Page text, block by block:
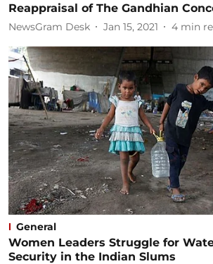
Reappraisal of The Gandhian
NewsGram Desk Jan 15, 2021 4 min
General
Women Leaders Struggle for
Security in the Indian Slums